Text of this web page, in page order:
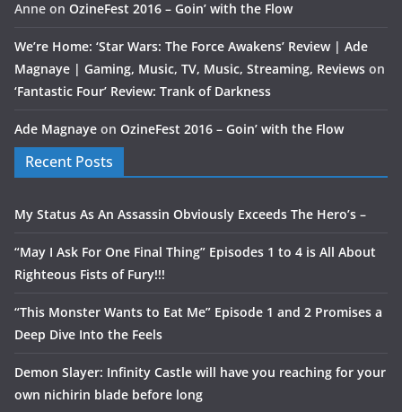
Anne on OzineFest 2016 – Goin’ with the Flow
We’re Home: ‘Star Wars: The Force Awakens’ Review | Ade
Magnaye | Gaming, Music, TV, Music, Streaming, Reviews on
‘Fantastic Four’ Review: Trank of Darkness
Ade Magnaye on OzineFest 2016 – Goin’ with the Flow
Recent Posts
My Status As An Assassin Obviously Exceeds The Hero’s –
“May I Ask For One Final Thing” Episodes 1 to 4 is All About
Righteous Fists of Fury!!!
“This Monster Wants to Eat Me” Episode 1 and 2 Promises a
Deep Dive Into the Feels
Demon Slayer: Infinity Castle will have you reaching for your
own nichirin blade before long